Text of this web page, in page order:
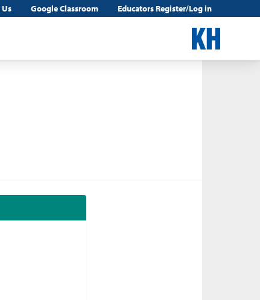
Google Classroom Educators Register/Log in